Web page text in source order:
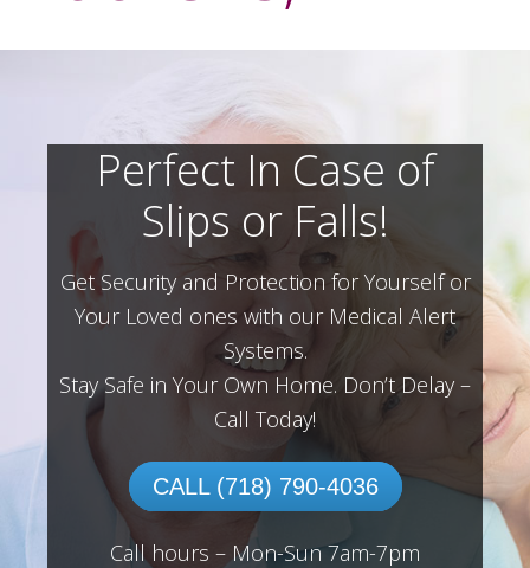
Perfect In Case of
Slips or Falls!
Get Security and Protection for Yourself or
Your Loved ones with our Medical Alert
Systems.
Stay Safe in Your Own Home. Don’t Delay –
Call Today!
CALL (718) 790-4036
Call hours – Mon-Sun 7am-7pm